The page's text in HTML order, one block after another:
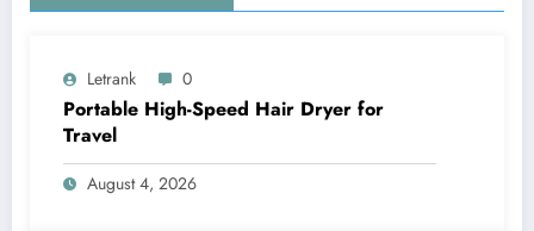
Letrank 0
Portable High-Speed Hair Dryer for
Travel
August 4, 2026